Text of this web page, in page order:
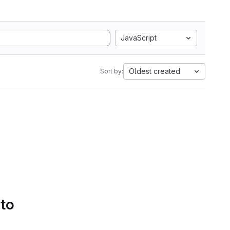
JavaScript
Sort by: Oldest created